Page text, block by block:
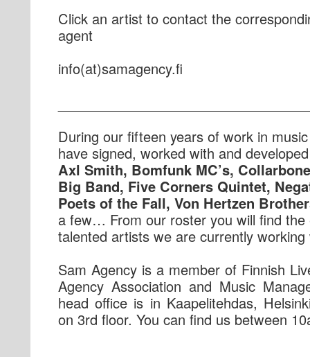
Click an artist to contact the
agent
if.ycnegamas(ta)ofni
During our fifteen years of work in
have signed, worked with and
Axl Smith, Bomfunk MC’s,
Big Band, Five Corners Quintet,
Poets of the Fall, Von Hertzen
a few… From our roster you will find the
talented artists we are currently working
Sam Agency is a member of Finnish
Agency Association and Music
head office is in Kaapelitehdas,
on 3rd floor. You can find us between